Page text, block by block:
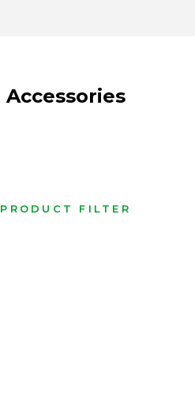
Accessories
PRODUCT FILTER